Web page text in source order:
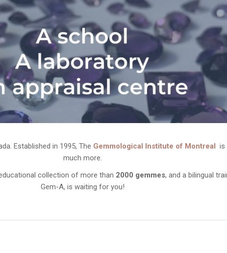
Established in 1995, The Gemmological Institute of Montreal is
much more.
collection of more than 2000 gemmes, and a bilingual
Gem-A, is waiting for you!